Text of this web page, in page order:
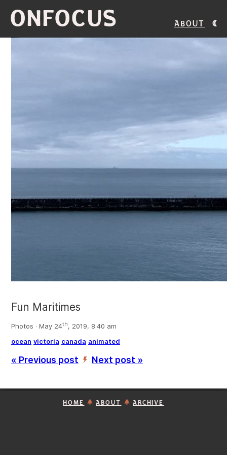
ONFOCUS About
Fun Maritimes
Photos · May 24th, 2019, 8:40 am
ocean victoria canada animated
« Previous post ’ Next post »
HOME ABOUT ARCHIVE